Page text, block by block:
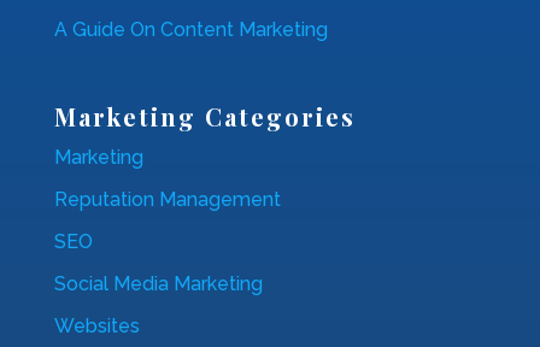
A Guide On Content Marketing
Marketing Categories
Marketing
Reputation Management
SEO
Social Media Marketing
Websites